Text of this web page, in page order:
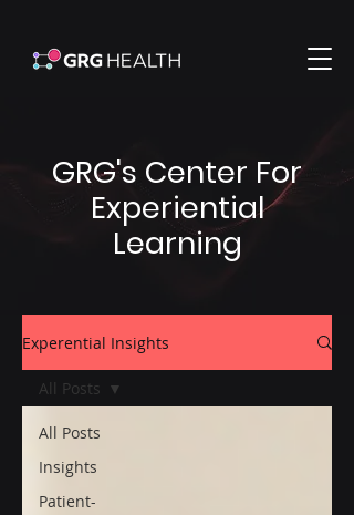
GRG's Center For
Experiential
Learning
Experential Insights
All Posts
Insights
Patient-
All Posts